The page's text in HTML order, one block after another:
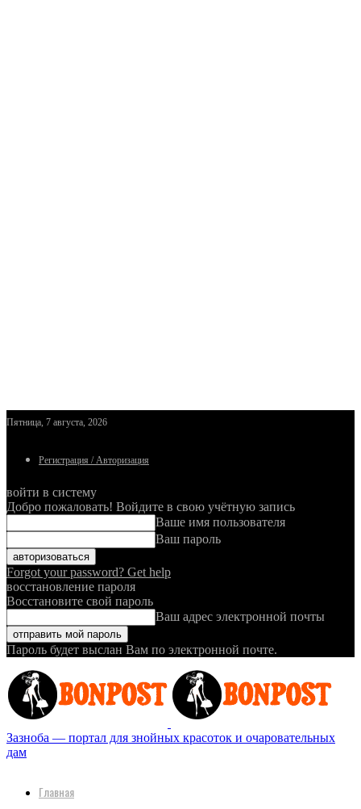
Пятница, 7 августа, 2026
Регистрация / Авторизация
войти в систему
Добро пожаловать! Войдите в свою учётную запись
Ваше имя пользователя
Ваш пароль
Forgot your password? Get help
восстановление пароля
Восстановите свой пароль
Ваш адрес электронной почты
Пароль будет выслан Вам по электронной почте.
Зазноба — портал для знойных красоток и очаровательных
дам
Главная